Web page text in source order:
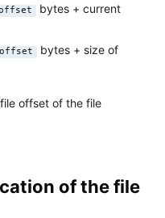
bytes + current
offset
bytes + size of
offset of the file
of the file